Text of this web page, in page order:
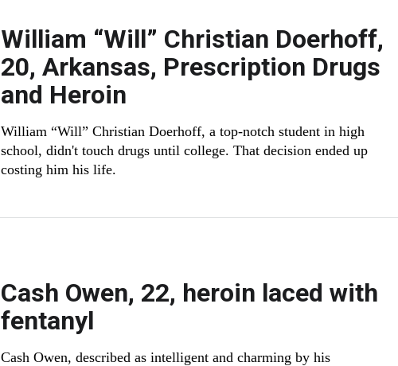
William “Will” Christian Doerhoff,
20, Arkansas, Prescription Drugs
and Heroin
William “Will” Christian Doerhoff, a top-notch student in high
school, didn't touch drugs until college. That decision ended up
costing him his life.
Cash Owen, 22, heroin laced with
fentanyl
Cash Owen, described as intelligent and charming by his